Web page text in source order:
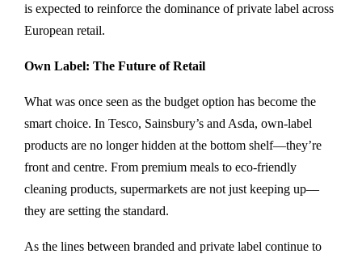
is expected to reinforce the dominance of private label across
European retail.
Own Label: The Future of Retail
What was once seen as the budget option has become the
smart choice. In Tesco, Sainsbury’s and Asda, own-label
products are no longer hidden at the bottom shelf—they’re
front and centre. From premium meals to eco-friendly
cleaning products, supermarkets are not just keeping up—
they are setting the standard.
As the lines between branded and private label continue to